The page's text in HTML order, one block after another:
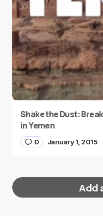
Shake the Dust:
in Yemen
0 January 1, 2015
Add